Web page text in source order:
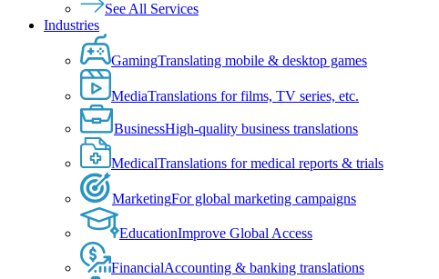
See All Services
Industries
GamingTranslating mobile & desktop games
MediaTranslations for films, TV series, etc.
BusinessHigh-quality business translations
MedicalTranslations for medical reports & trials
MarketingFor global marketing campaigns
EducationImprove Global Access
FinancialAccounting & banking translations